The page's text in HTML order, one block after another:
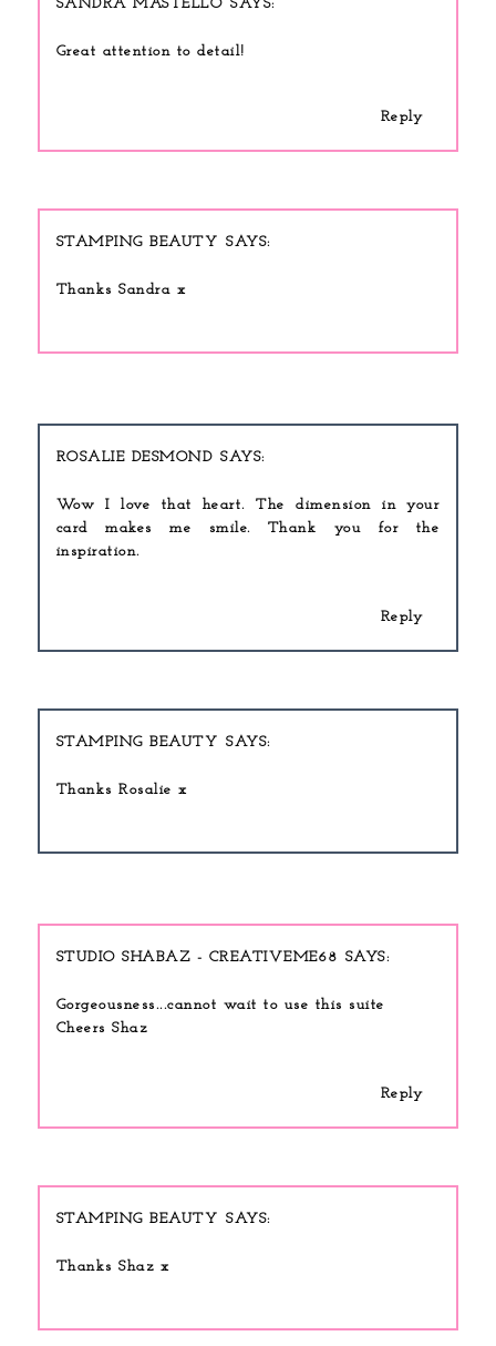
SANDRA MASTELLO
Great attention to detail!
Reply
STAMPING BEAUTY
Thanks Sandra x
ROSALIE DESMOND
Wow I love that heart. The dimension in your
card makes me smile. Thank you for the
inspiration.
Reply
STAMPING BEAUTY
Thanks Rosalie x
STUDIO SHABAZ - CREATIVEME68
Gorgeousness...cannot wait to use this suite
Cheers Shaz
Reply
STAMPING BEAUTY
Thanks Shaz x